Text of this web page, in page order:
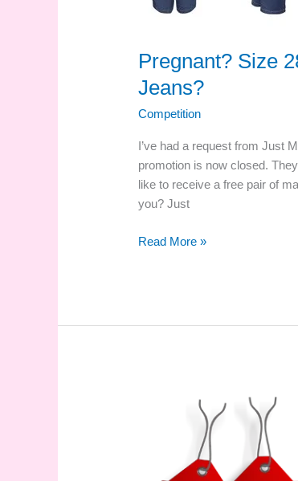
Pregnant? Size
Jeans?
Competition
I’ve had a request from Just
promotion is now closed.
like to receive a free pair of
you? Just
Pregnant?
Read More »